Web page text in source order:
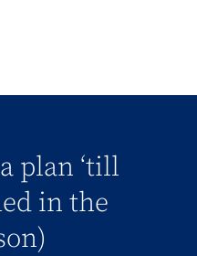
plan ‘till
in the